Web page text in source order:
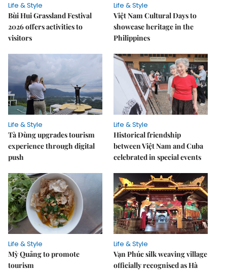
Life & Style
Bùi Hui Grassland Festival
2026 offers activities to
visitors
Life & Style
Việt Nam Cultural Days to
showcase heritage in the
Philippines
Life & Style
Tà Đùng upgrades tourism
experience through digital
push
Life & Style
Historical friendship
between Việt Nam and Cuba
celebrated in special events
Life & Style
Mỳ Quảng to promote
tourism
Life & Style
Vạn Phúc silk weaving village
officially recognised as Hà